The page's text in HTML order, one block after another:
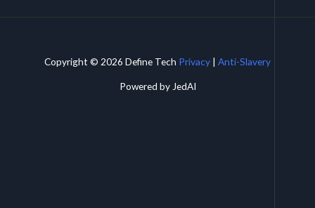
Copyright © 2026 Define Tech Privacy | Anti-Slavery
Powered by JedAI